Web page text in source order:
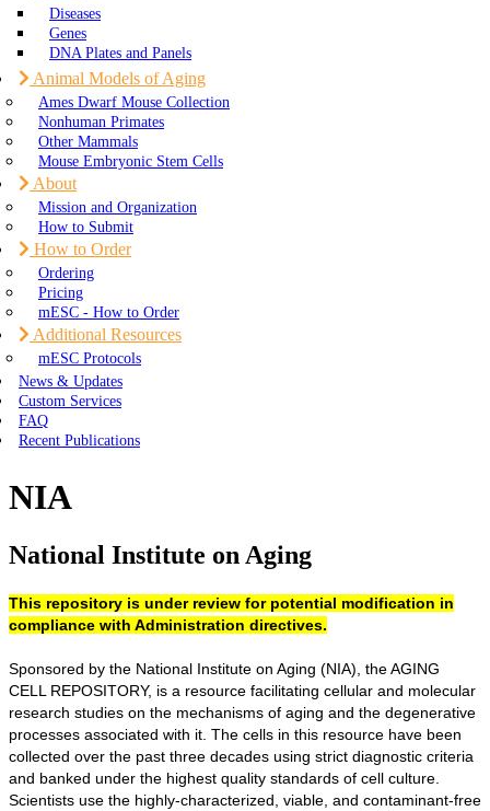
Diseases
Genes
DNA Plates and Panels
Animal Models of Aging
Ames Dwarf Mouse Collection
Nonhuman Primates
Other Mammals
Mouse Embryonic Stem Cells
About
Mission and Organization
How to Submit
How to Order
Ordering
Pricing
mESC - How to Order
Additional Resources
mESC Protocols
News & Updates
Custom Services
FAQ
Recent Publications
NIA
National Institute on Aging
This repository is under review for potential modification in
compliance with Administration directives.
Sponsored by the National Institute on Aging (NIA), the AGING
CELL REPOSITORY, is a resource facilitating cellular and molecular
research studies on the mechanisms of aging and the degenerative
processes associated with it. The cells in this resource have been
collected over the past three decades using strict diagnostic criteria
and banked under the highest quality standards of cell culture.
Scientists use the highly-characterized, viable, and contaminant-free